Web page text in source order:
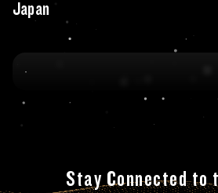
Japan
Stay Connected to